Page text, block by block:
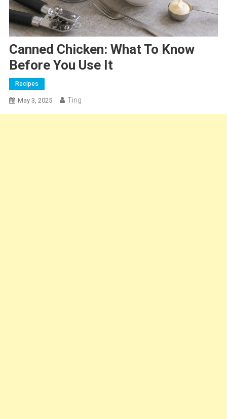
Canned Chicken: What To Know
Before You Use It
Recipes
May 3, 2025 Ting